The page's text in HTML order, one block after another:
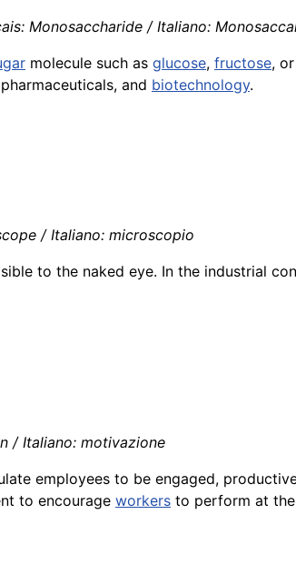
Monosaccharide / Italiano:
molecule such as glucose, fructose,
and biotechnology.
/ Italiano: microscopio
to the naked eye. In the industrial
/ Italiano: motivazione
employees to be engaged,
to encourage workers to perform at